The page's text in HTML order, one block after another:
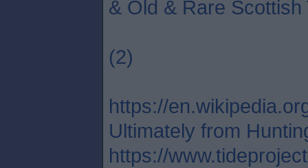
& Old & Rare
(2)
https://
Ultimately from
https://